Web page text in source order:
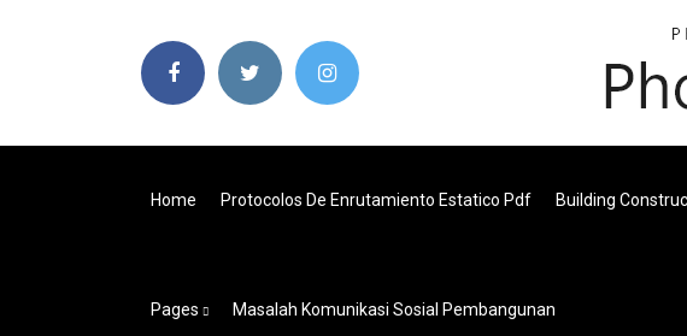
Home Protocolos De Enrutamiento Estatico Pdf Building
Pages Masalah Komunikasi Sosial Pembangunan